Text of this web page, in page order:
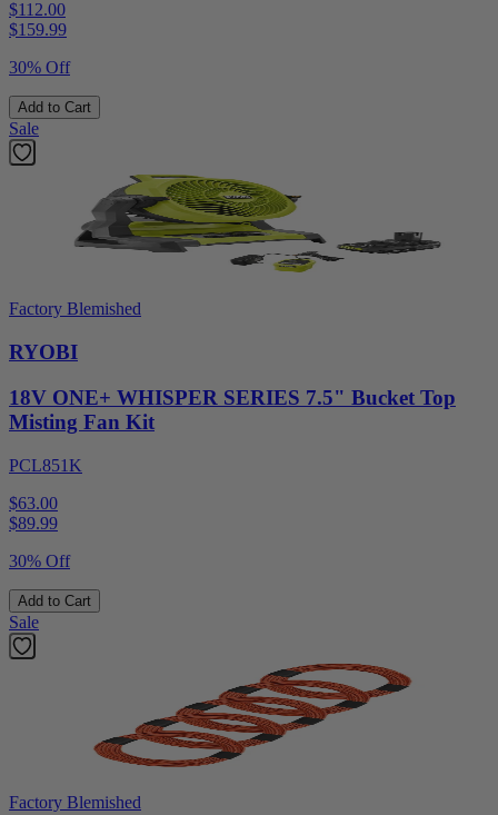
$112.00
$159.99
30% Off
Add to Cart
Sale
Factory Blemished
RYOBI
18V ONE+ WHISPER SERIES 7.5" Bucket Top
Misting Fan Kit
PCL851K
$63.00
$89.99
30% Off
Add to Cart
Sale
Factory Blemished